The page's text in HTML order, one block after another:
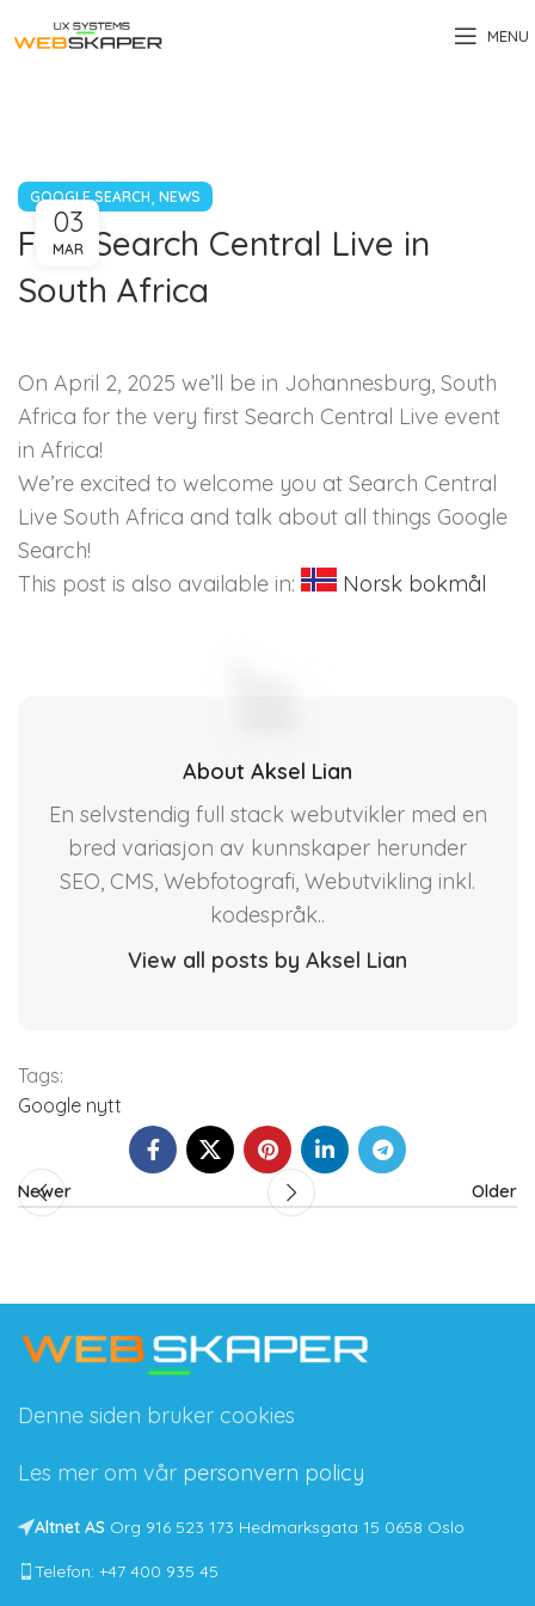
MENU
GOOGLE SEARCH, NEWS
First Search Central Live in
South Africa
03
MAR
On April 2, 2025 we’ll be in Johannesburg, South
Africa for the very first Search Central Live event
in Africa!
We’re excited to welcome you at Search Central
Live South Africa and talk about all things Google
Search!
This post is also available in:
Norsk bokmål
About Aksel Lian
En selvstendig full stack webutvikler med en
bred variasjon av kunnskaper herunder
SEO, CMS, Webfotografi, Webutvikling inkl.
kodespråk..
View all posts by Aksel Lian
Tags:
Google nytt
Newer Older
Denne siden bruker cookies
Les mer om vår personvern policy
Altnet AS Org 916 523 173 Hedmarksgata 15 0658 Oslo
Telefon: +47 400 935 45